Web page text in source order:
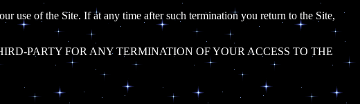
use of the Site. If at any time after such termination you return to the Site,
PARTY FOR ANY TERMINATION OF YOUR ACCESS TO THE